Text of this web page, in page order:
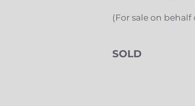
(For sale on behalf
SOLD